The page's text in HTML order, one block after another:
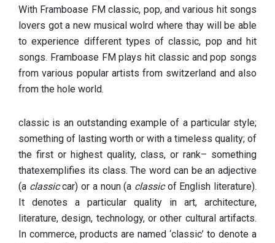
With Framboase FM classic, pop, and various hit songs
lovers got a new musical wolrd where thay will be able
to experience different types of classic, pop and hit
songs. Framboase FM plays hit classic and pop songs
from various popular artists from switzerland and also
from the hole world.
classic is an outstanding example of a particular style;
something of lasting worth or with a timeless quality; of
the first or highest quality, class, or rank– something
thatexemplifies its class. The word can be an adjective
(a classiccar) or a noun (a classicof English literature).
It denotes a particular quality in art, architecture,
literature, design, technology, or other cultural artifacts.
In commerce, products are named ‘classic’ to denote a